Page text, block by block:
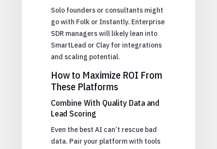
Solo founders or consultants might
go with Folk or Instantly. Enterprise
SDR managers will likely lean into
SmartLead or Clay for integrations
and scaling potential.
How to Maximize ROI From
These Platforms
Combine With Quality Data and
Lead Scoring
Even the best AI can’t rescue bad
data. Pair your platform with tools